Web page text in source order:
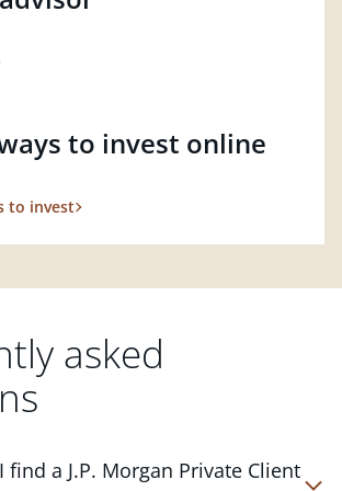
to invest online
to invest
asked
find a J.P. Morgan Private Client